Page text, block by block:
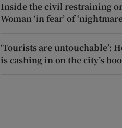
Inside the civil restraining
Woman ‘in fear’ of
‘Tourists are untouchable’:
is cashing in on the city’s